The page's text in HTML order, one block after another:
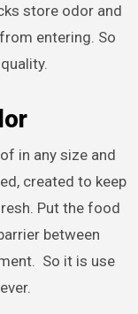
store odor and
entering. So
in any size and
created to keep
Put the food
between
So it is use